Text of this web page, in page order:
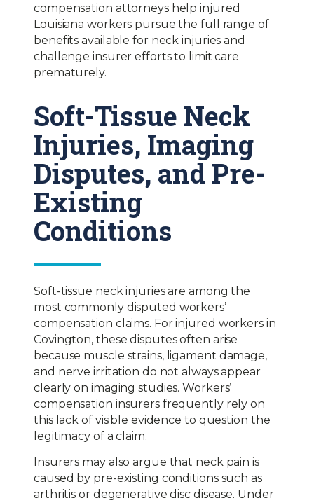
compensation attorneys help injured
Louisiana workers pursue the full range of
benefits available for neck injuries and
challenge insurer efforts to limit care
prematurely.
Soft-Tissue Neck
Injuries, Imaging
Disputes, and Pre-
Existing
Conditions
Soft-tissue neck injuries are among the
most commonly disputed workers’
compensation claims. For injured workers in
Covington, these disputes often arise
because muscle strains, ligament damage,
and nerve irritation do not always appear
clearly on imaging studies. Workers’
compensation insurers frequently rely on
this lack of visible evidence to question the
legitimacy of a claim.
Insurers may also argue that neck pain is
caused by pre-existing conditions such as
arthritis or degenerative disc disease. Under